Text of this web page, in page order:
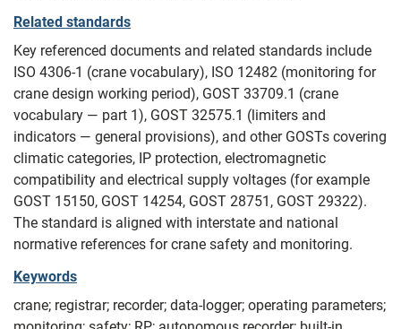
Related standards
Key referenced documents and related standards include
ISO 4306-1 (crane vocabulary), ISO 12482 (monitoring for
crane design working period), GOST 33709.1 (crane
vocabulary — part 1), GOST 32575.1 (limiters and
indicators — general provisions), and other GOSTs covering
climatic categories, IP protection, electromagnetic
compatibility and electrical supply voltages (for example
GOST 15150, GOST 14254, GOST 28751, GOST 29322).
The standard is aligned with interstate and national
normative references for crane safety and monitoring.
Keywords
crane; registrar; recorder; data-logger; operating parameters;